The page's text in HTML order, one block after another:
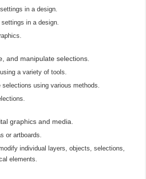
in a design.
in a design.
and manipulate selections.
a variety of tools.
using various methods.
graphics and media.
or artboards.
individual layers, objects, selections,
elements.